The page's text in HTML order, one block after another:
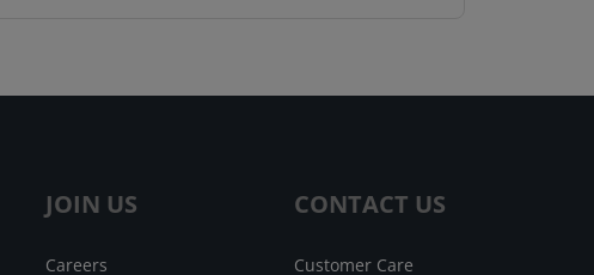
JOIN US
Careers
CONTACT US
Customer Care